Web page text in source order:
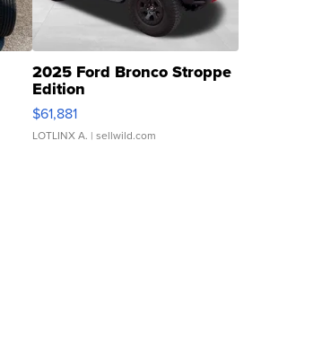
2025 Ford Bronco Stroppe
Edition
$61,881
LOTLINX A. | sellwild.com